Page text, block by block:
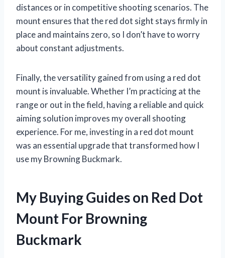
distances or in competitive shooting scenarios. The
mount ensures that the red dot sight stays firmly in
place and maintains zero, so I don’t have to worry
about constant adjustments.
Finally, the versatility gained from using a red dot
mount is invaluable. Whether I’m practicing at the
range or out in the field, having a reliable and quick
aiming solution improves my overall shooting
experience. For me, investing in a red dot mount
was an essential upgrade that transformed how I
use my Browning Buckmark.
My Buying Guides on Red Dot
Mount For Browning
Buckmark